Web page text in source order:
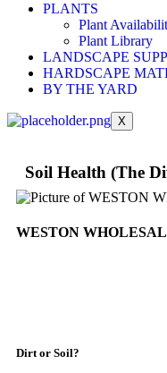
PLANTS
Plant
Plant Library
LANDSCAPE
HARDSCAPE
BY THE YARD
X
Soil Health (The
WESTON
Dirt or Soil?